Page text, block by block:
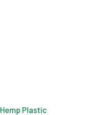
Hemp Plastic